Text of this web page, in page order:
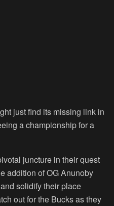
just find its missing link in
a championship for a
juncture in their quest
addition of OG Anunoby
solidify their place
out for the Bucks as they